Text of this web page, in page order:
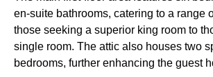
en-suite bathrooms, catering to a range
those seeking a superior king room to
single room. The attic also houses two
bedrooms, further enhancing the guest